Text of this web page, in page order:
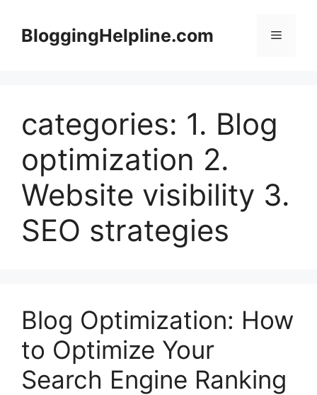
contentBloggingHelpline.com Menu
categories: 1. Blog
optimization 2.
Website visibility 3.
SEO strategies
Blog Optimization: How
to Optimize Your
Search Engine Ranking